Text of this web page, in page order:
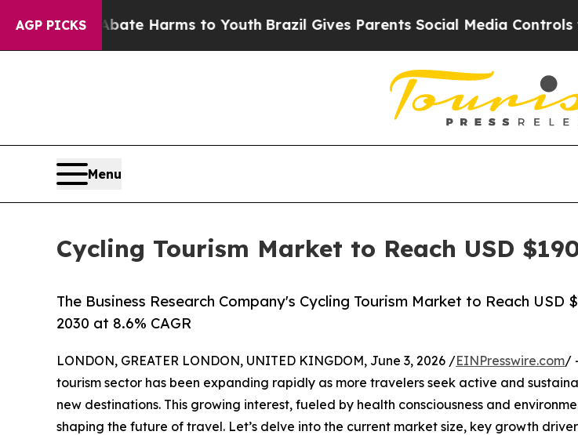
AGP PICKS
Abate Harms to YouthBrazil Gives Parents Social Media Controls for Their
Menu
Cycling Tourism Market to Reach USD
The Business Research Company's Cycling Tourism Market to Reach USD
2030 at 8.6% CAGR
LONDON, GREATER LONDON, UNITED KINGDOM, June 3, 2026 /EINPresswire.com/
tourism sector has been expanding rapidly as more travelers seek active and
new destinations. This growing interest, fueled by health consciousness and
shaping the future of travel. Let’s delve into the current market size, key growth